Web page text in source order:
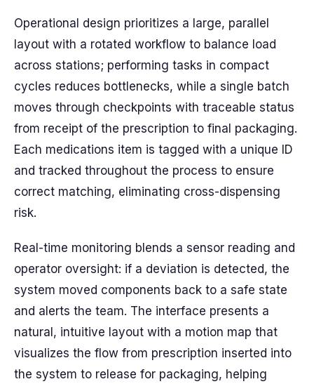
Operational design prioritizes a large, parallel
layout with a rotated workflow to balance load
across stations; performing tasks in compact
cycles reduces bottlenecks, while a single batch
moves through checkpoints with traceable status
from receipt of the prescription to final packaging.
Each medications item is tagged with a unique ID
and tracked throughout the process to ensure
correct matching, eliminating cross-dispensing
risk.
Real-time monitoring blends a sensor reading and
operator oversight: if a deviation is detected, the
system moved components back to a safe state
and alerts the team. The interface presents a
natural, intuitive layout with a motion map that
visualizes the flow from prescription inserted into
the system to release for packaging, helping